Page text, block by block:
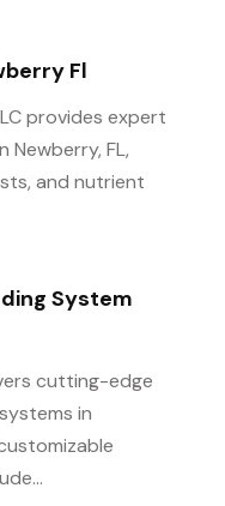
Fl
provides expert
Newberry, FL,
and nutrient
System
cutting-edge
in